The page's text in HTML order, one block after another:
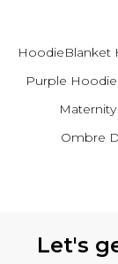
HoodieBlanket
Purple
Ombre
Let's